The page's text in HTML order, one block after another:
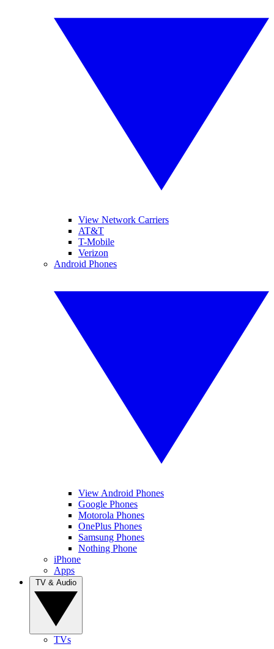
View Network Carriers
AT&T
T-Mobile
Verizon
Android Phones
View Android Phones
Google Phones
Motorola Phones
OnePlus Phones
Samsung Phones
Nothing Phone
iPhone
Apps
TVs